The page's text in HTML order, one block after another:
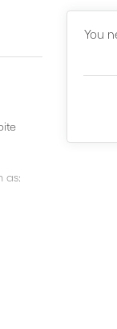
You
as: